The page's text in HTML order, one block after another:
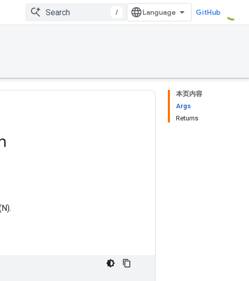
/ GitHub
本页内容
Args
Returns